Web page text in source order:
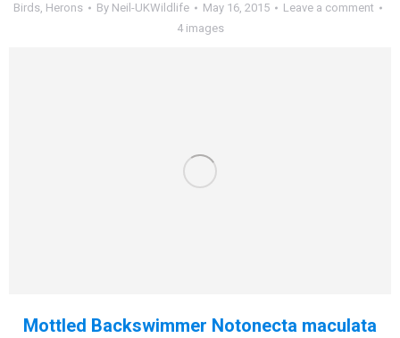
Birds, Herons By Neil-UKWildlife May 16, 2015
Leave a comment
4 images
Mottled Backswimmer Notonecta maculata